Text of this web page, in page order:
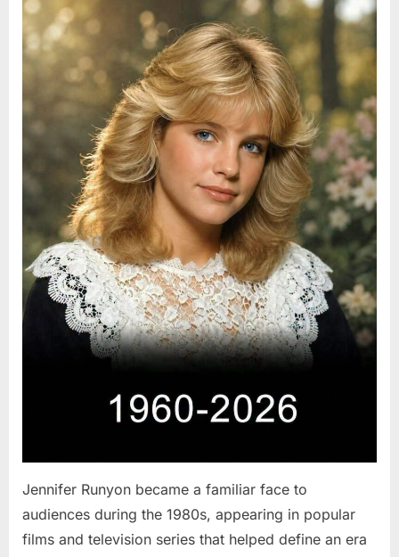
Posted
on
August
5,
2026
By
admin
Jennifer Runyon became a familiar face to
audiences during the 1980s, appearing in popular
films and television series that helped define an era